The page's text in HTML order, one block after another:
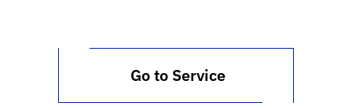
Go to Service